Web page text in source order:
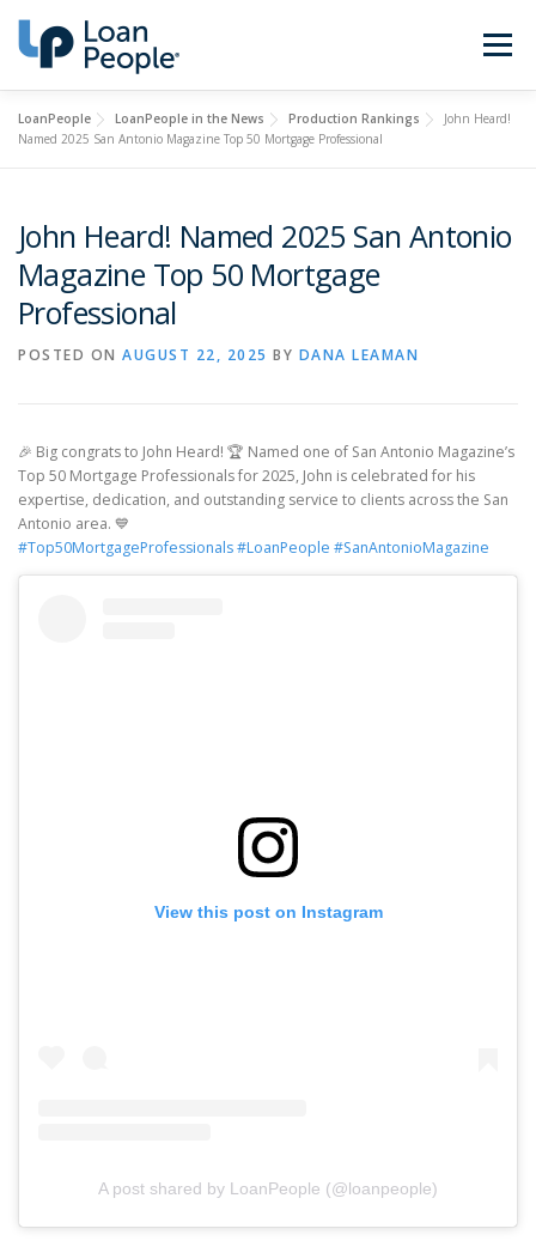
content
Menu
Buy a Home Refinance
Loan Types Calculators
Find a Loan Officer
LoanPeople LoanPeople in the News Production Rankings
John Heard!
Named 2025 San Antonio Magazine Top 50 Mortgage Professional
John Heard! Named 2025 San Antonio
Magazine Top 50 Mortgage
Professional
POSTED ON AUGUST 22, 2025 BY DANA LEAMAN
🎉 Big congrats to John Heard! 🏆 Named one of San Antonio Magazine’s
Top 50 Mortgage Professionals for 2025, John is celebrated for his
expertise, dedication, and outstanding service to clients across the San
Antonio area. 💙
#Top50MortgageProfessionals#LoanPeople #SanAntonioMagazine
View this post on Instagram
A post shared by LoanPeople (@loanpeople)